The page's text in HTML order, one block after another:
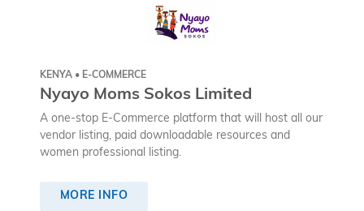
KENYA • E-COMMERCE
Nyayo Moms Sokos Limited
A one-stop E-Commerce platform that will host all our
vendor listing, paid downloadable resources and
women professional listing.
MORE INFO